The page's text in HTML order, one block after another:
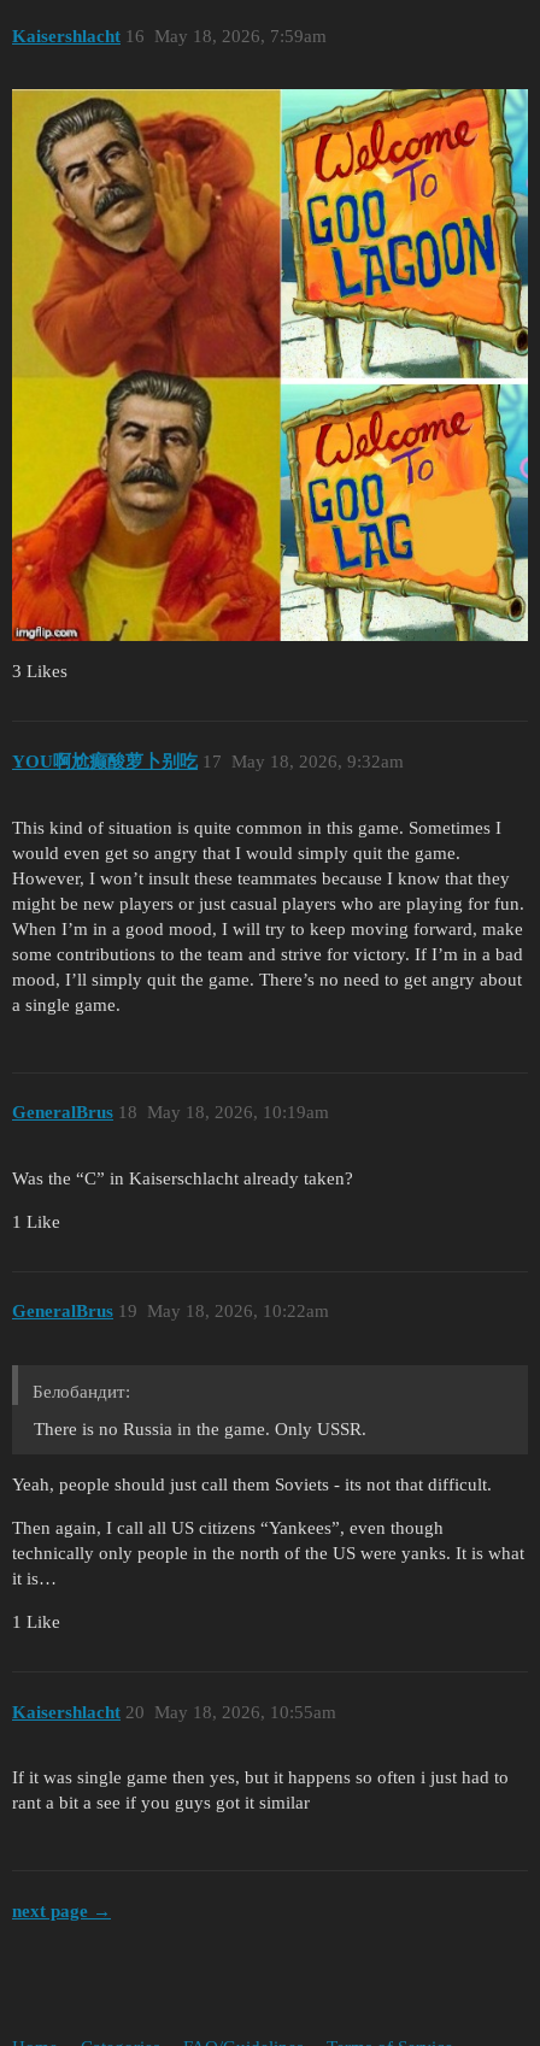
Kaisershlacht May 18, 2026, 7:59am
16
3 Likes
YOU啊尬癫酸萝卜别吃 May 18, 2026, 9:32am
17
This kind of situation is quite common in this game. Sometimes I
would even get so angry that I would simply quit the game.
However, I won’t insult these teammates because I know that they
might be new players or just casual players who are playing for fun.
When I’m in a good mood, I will try to keep moving forward, make
some contributions to the team and strive for victory. If I’m in a bad
mood, I’ll simply quit the game. There’s no need to get angry about
a single game.
GeneralBrus May 18, 2026, 10:19am
18
Was the “C” in Kaiserschlacht already taken?
1 Like
GeneralBrus May 18, 2026, 10:22am
19
Белобандит:
There is no Russia in the game. Only USSR.
Yeah, people should just call them Soviets - its not that difficult.
Then again, I call all US citizens “Yankees”, even though
technically only people in the north of the US were yanks. It is what
it is…
1 Like
Kaisershlacht May 18, 2026, 10:55am
20
If it was single game then yes, but it happens so often i just had to
rant a bit a see if you guys got it similar
next page →